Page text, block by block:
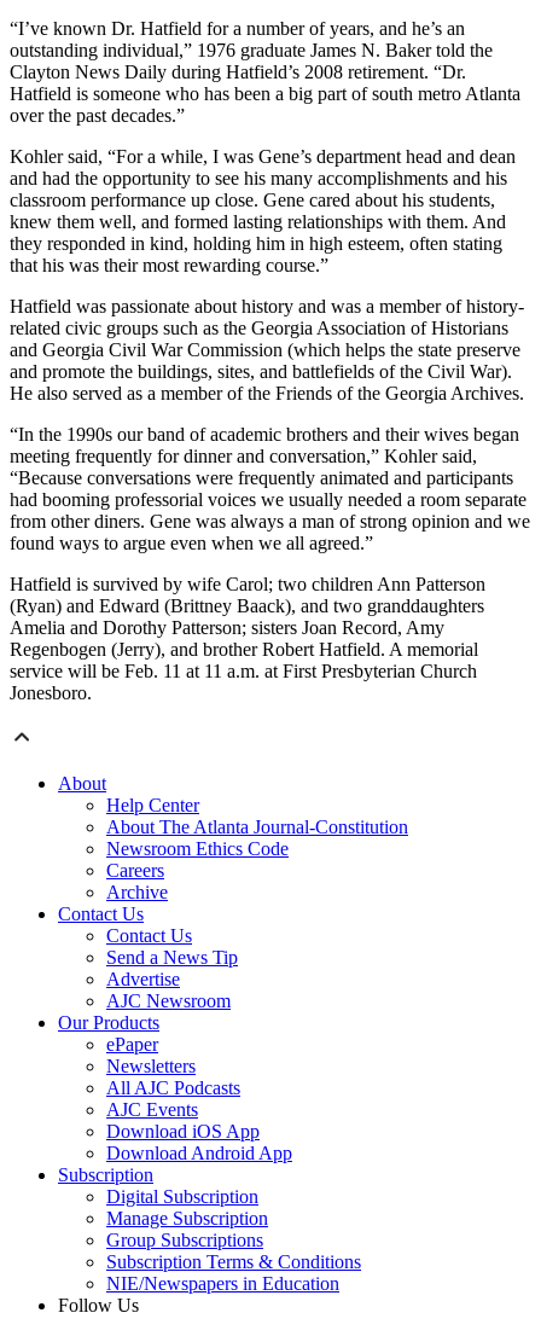
“I’ve known Dr. Hatfield for a number of years, and he’s an
outstanding individual,” 1976 graduate James N. Baker told the
Clayton News Daily during Hatfield’s 2008 retirement. “Dr.
Hatfield is someone who has been a big part of south metro Atlanta
over the past decades.”
Kohler said, “For a while, I was Gene’s department head and dean
and had the opportunity to see his many accomplishments and his
classroom performance up close. Gene cared about his students,
knew them well, and formed lasting relationships with them. And
they responded in kind, holding him in high esteem, often stating
that his was their most rewarding course.”
Hatfield was passionate about history and was a member of history-
related civic groups such as the Georgia Association of Historians
and Georgia Civil War Commission (which helps the state preserve
and promote the buildings, sites, and battlefields of the Civil War).
He also served as a member of the Friends of the Georgia Archives.
“In the 1990s our band of academic brothers and their wives began
meeting frequently for dinner and conversation,” Kohler said,
“Because conversations were frequently animated and participants
had booming professorial voices we usually needed a room separate
from other diners. Gene was always a man of strong opinion and we
found ways to argue even when we all agreed.”
Hatfield is survived by wife Carol; two children Ann Patterson
(Ryan) and Edward (Brittney Baack), and two granddaughters
Amelia and Dorothy Patterson; sisters Joan Record, Amy
Regenbogen (Jerry), and brother Robert Hatfield. A memorial
service will be Feb. 11 at 11 a.m. at First Presbyterian Church
Jonesboro.
About
Help Center
About The Atlanta Journal-Constitution
Newsroom Ethics Code
Careers
Archive
Contact Us
Contact Us
Send a News Tip
Advertise
AJC Newsroom
Our Products
ePaper
Newsletters
All AJC Podcasts
AJC Events
Download iOS App
Download Android App
Subscription
Digital Subscription
Manage Subscription
Group Subscriptions
Subscription Terms & Conditions
NIE/Newspapers in Education
Follow Us